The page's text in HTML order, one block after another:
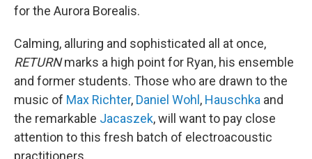
for the Aurora Borealis.
Calming, alluring and sophisticated all at once,
RETURNmarks a high point for Ryan, his ensemble
and former students. Those who are drawn to the
music of Max Richter, Daniel Wohl , Hauschka and
the remarkable Jacaszek, will want to pay close
attention to this fresh batch of electroacoustic
practitioners.